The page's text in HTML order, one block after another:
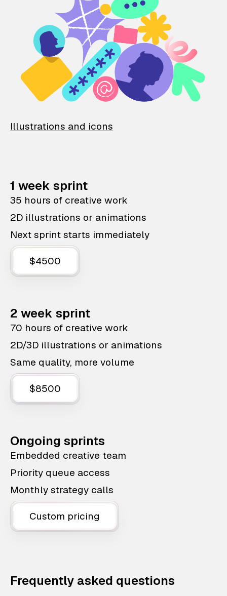
Illustrations and icons
1 week sprint
35 hours of creative work
2D illustrations or animations
Next sprint starts immediately
$4500
2 week sprint
70 hours of creative work
2D/3D illustrations or animations
Same quality, more volume
$8500
Ongoing sprints
Embedded creative team
Priority queue access
Monthly strategy calls
Custom pricing
Frequently asked questions